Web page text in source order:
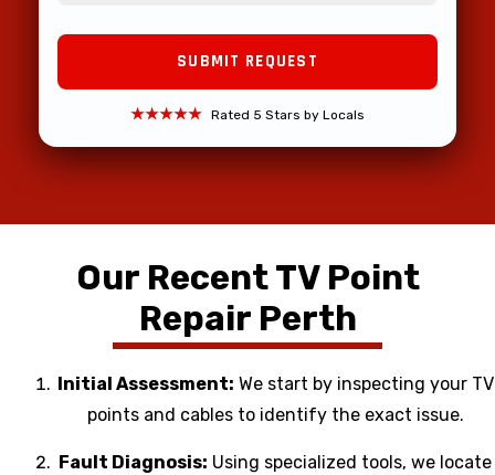
★★★★★ Rated 5 Stars by Locals
Our Recent TV Point
Repair Perth
Initial Assessment: We start by inspecting your TV
points and cables to identify the exact issue.
Fault Diagnosis: Using specialized tools, we locate